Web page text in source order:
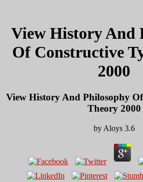
View History And
Of Constructive
2000
View History And Philosophy
Theory 2000
by Aloys 3.6